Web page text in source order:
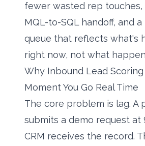
fewer wasted rep touches,
MQL-to-SQL handoff, and
queue that reflects what's
right now, not what
Why Inbound Lead
Moment You Go Real Time
The core problem is lag. A
submits a demo request at
CRM receives the record.